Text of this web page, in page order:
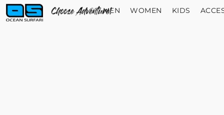
MEN WOMEN KIDS